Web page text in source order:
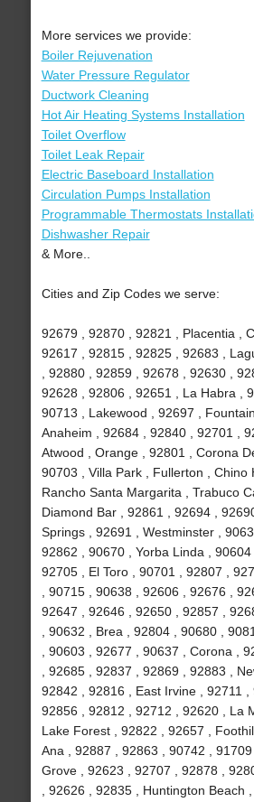
More services we provide:
Boiler Rejuvenation
Water Pressure Regulator
Ductwork Cleaning
Hot Air Heating Systems Installation
Toilet Overflow
Toilet Leak Repair
Electric Baseboard Installation
Circulation Pumps Installation
Programmable Thermostats
Dishwasher Repair
& More..
Cities and Zip Codes we serve:
92679 , 92870 , 92821 , Placentia ,
92617 , 92815 , 92825 , 92683 ,
, 92880 , 92859 , 92678 , 92630 ,
92628 , 92806 , 92651 , La Habra ,
90713 , Lakewood , 92697 , Fountain
Anaheim , 92684 , 92840 , 92701 ,
Atwood , Orange , 92801 , Corona
90703 , Villa Park , Fullerton , Chino
Rancho Santa Margarita , Trabuco
Diamond Bar , 92861 , 92694 ,
Springs , 92691 , Westminster ,
92862 , 90670 , Yorba Linda , 90604
92705 , El Toro , 90701 , 92807 ,
, 90715 , 90638 , 92606 , 92676 ,
92647 , 92646 , 92650 , 92857 ,
, 90632 , Brea , 92804 , 90680 ,
, 90603 , 92677 , 90637 , Corona ,
, 92685 , 92837 , 92869 , 92883 ,
92842 , 92816 , East Irvine , 92711 ,
92856 , 92812 , 92712 , 92620 , La
Lake Forest , 92822 , 92657 ,
Ana , 92887 , 92863 , 90742 ,
Grove , 92623 , 92707 , 92878 ,
, 92626 , 92835 , Huntington Beach ,